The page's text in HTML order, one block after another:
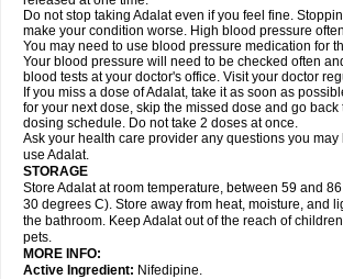
Do not stop taking Adalat even if you feel fine.
make your condition worse. High blood pressure
You may need to use blood pressure medication for
Your blood pressure will need to be checked often
blood tests at your doctor's office. Visit your doctor
If you miss a dose of Adalat, take it as soon as
for your next dose, skip the missed dose and go
dosing schedule. Do not take 2 doses at once.
Ask your health care provider any questions you
use Adalat.
STORAGE
Store Adalat at room temperature, between 59 and
30 degrees C). Store away from heat, moisture, and
the bathroom. Keep Adalat out of the reach of
pets.
MORE INFO:
Active Ingredient: Nifedipine.